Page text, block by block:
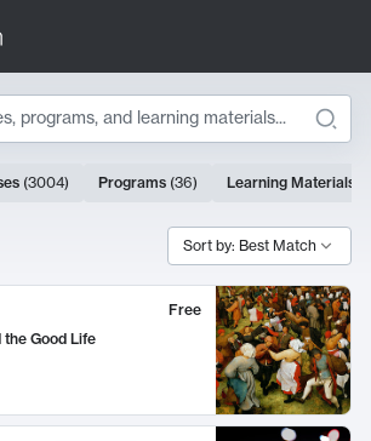
(3004) Programs (36) Learning Materials
Sort by: Best Match
Free
Good Life